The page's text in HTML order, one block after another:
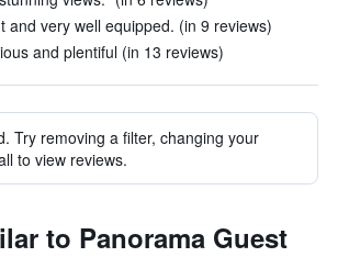
and very well equipped. (in 9 reviews)
and plentiful (in 13 reviews)
Try removing a filter, changing your
to view reviews.
to Panorama Guest